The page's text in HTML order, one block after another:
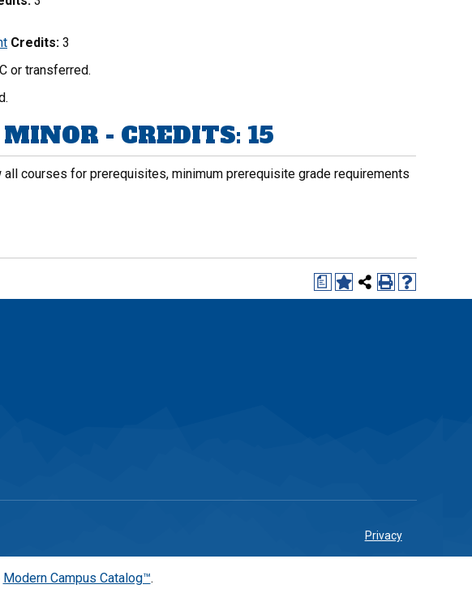
Credits: 3
or transferred.
- CREDITS: 15
courses for prerequisites, minimum prerequisite grade requirements
a
Privacy
Modern Campus Catalog™.